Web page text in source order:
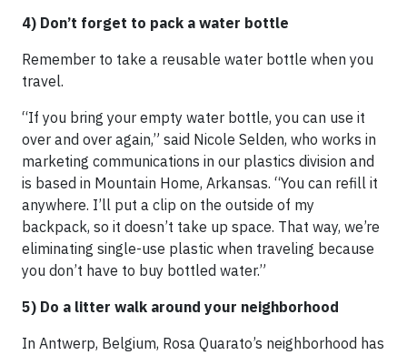
4) Don’t forget to pack a water bottle
Remember to take a reusable water bottle when you
travel.
“If you bring your empty water bottle, you can use it
over and over again,” said Nicole Selden, who works in
marketing communications in our plastics division and
is based in Mountain Home, Arkansas. “You can refill it
anywhere. I’ll put a clip on the outside of my
backpack, so it doesn’t take up space. That way, we’re
eliminating single-use plastic when traveling because
you don’t have to buy bottled water.”
5) Do a litter walk around your neighborhood
In Antwerp, Belgium, Rosa Quarato’s neighborhood has